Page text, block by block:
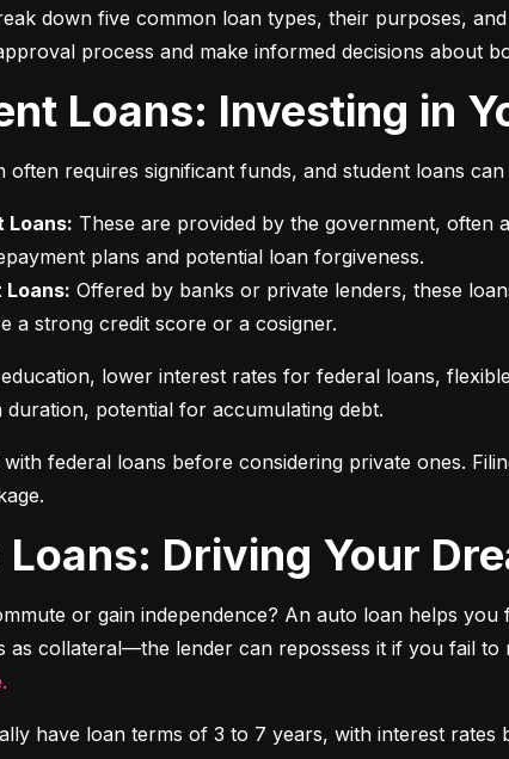
down five common loan types, their purposes,
process and make informed decisions about
Loans: Investing in
often requires significant funds, and student loans
Loans: These are provided by the government, often
Offered by banks or private lenders, these
a strong credit score or a cosigner.
duration, potential for accumulating debt.
with federal loans before considering private ones.
Loans: Driving Your
or gain independence? An auto loan helps
as collateral—the lender can repossess it if you fail to
have loan terms of 3 to 7 years, with interest